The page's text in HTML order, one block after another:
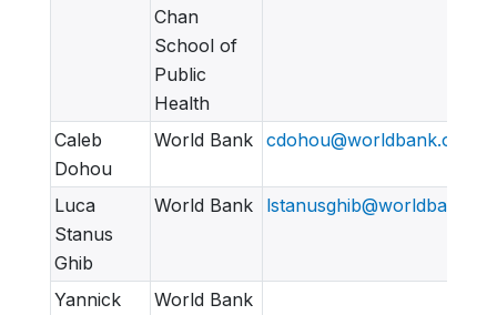
Chan
School of
Public
Health
Caleb
Dohou
World Bank cdohou@worldbank.org
Luca
Stanus
Ghib
World Bank
Yannick
World Bank